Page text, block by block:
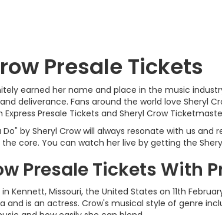
Presale Tickets
earned her name and place in the music
deliverance. Fans around the world love Sheryl
Express Presale Tickets and Sheryl Crow
Do" by Sheryl Crow will always resonate with us
core. You can watch her live by getting the
Presale Tickets With
Kennett, Missouri, the United States on 11th
is an actress. Crow's musical style of genre